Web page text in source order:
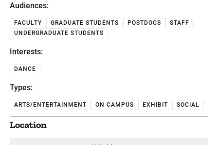
Audiences:
FACULTY GRADUATE STUDENTS POSTDOCS
STAFF
UNDERGRADUATE STUDENTS
Interests:
DANCE
Types:
ARTS/ENTERTAINMENT ON CAMPUS EXHIBIT SOCIAL
Location